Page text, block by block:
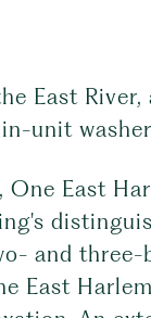
East River,
unit
East
and three-
East